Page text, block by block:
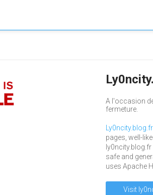
A l'occasion
fermeture.
Ly0ncity.blog.fr
pages, well-
safe and
uses Apache
Visit